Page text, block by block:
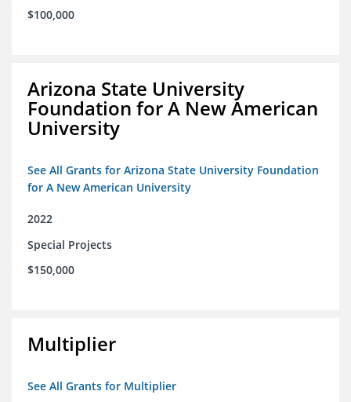
$100,000
Arizona State University
Foundation for A New American
University
See All Grants for Arizona State University Foundation
for A New American University
2022
Special Projects
$150,000
Multiplier
See All Grants for Multiplier